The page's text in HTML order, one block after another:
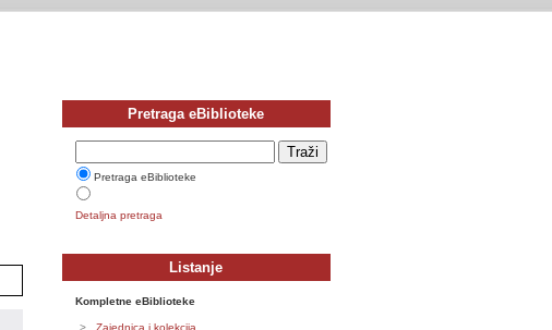
Pretraga eBiblioteke
Pretraga eBiblioteke
Detaljna pretraga
Listanje
Kompletne eBiblioteke